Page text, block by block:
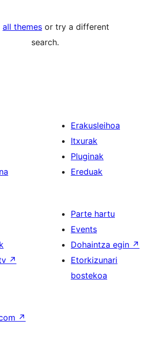
all themes or try a different
search.
Erakusleihoa
Itxurak
Pluginak
Ereduak
↗
Parte hartu
Events
Dohaintza egin ↗
Etorkizunari
bostekoa
↗